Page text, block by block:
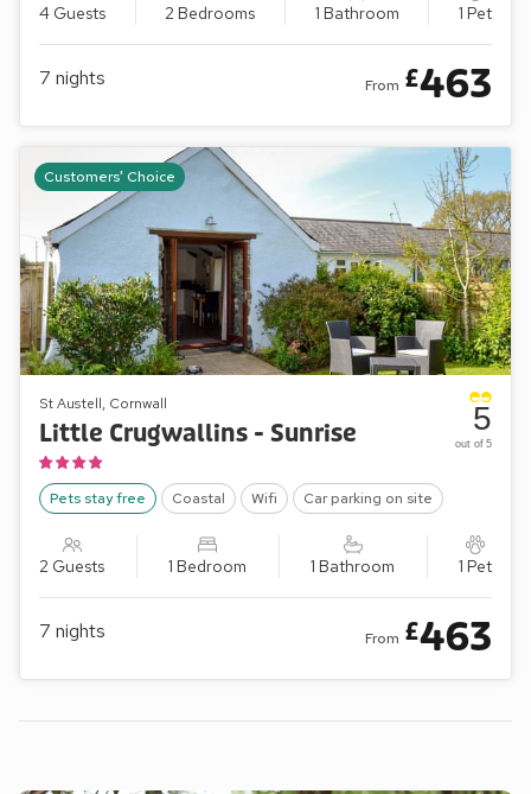
4 Guests 2 Bedrooms 1 Bathroom 1 Pet
7 nights From £463
Customers' Choice
St Austell, Cornwall
Little Crugwallins - Sunrise
Pets stay free Coastal Wifi Car parking on site
2 Guests 1 Bedroom 1 Bathroom 1 Pet
5
out of 5
7 nights From £463